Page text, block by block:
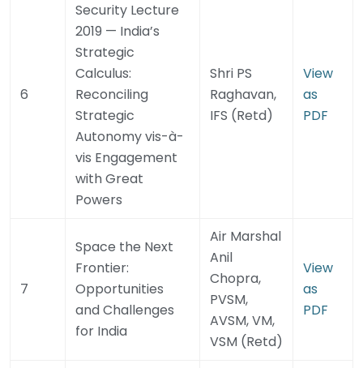
6
Security Lecture
2019 — India’s
Strategic
Calculus:
Reconciling
Strategic
Autonomy vis-à-
vis Engagement
with Great
Powers
Shri PS
Raghavan,
IFS (Retd)
View
as
PDF
7
Space the Next
Frontier:
Opportunities
and Challenges
for India
Air Marshal
Anil
Chopra,
PVSM,
AVSM, VM,
VSM (Retd)
View
as
PDF